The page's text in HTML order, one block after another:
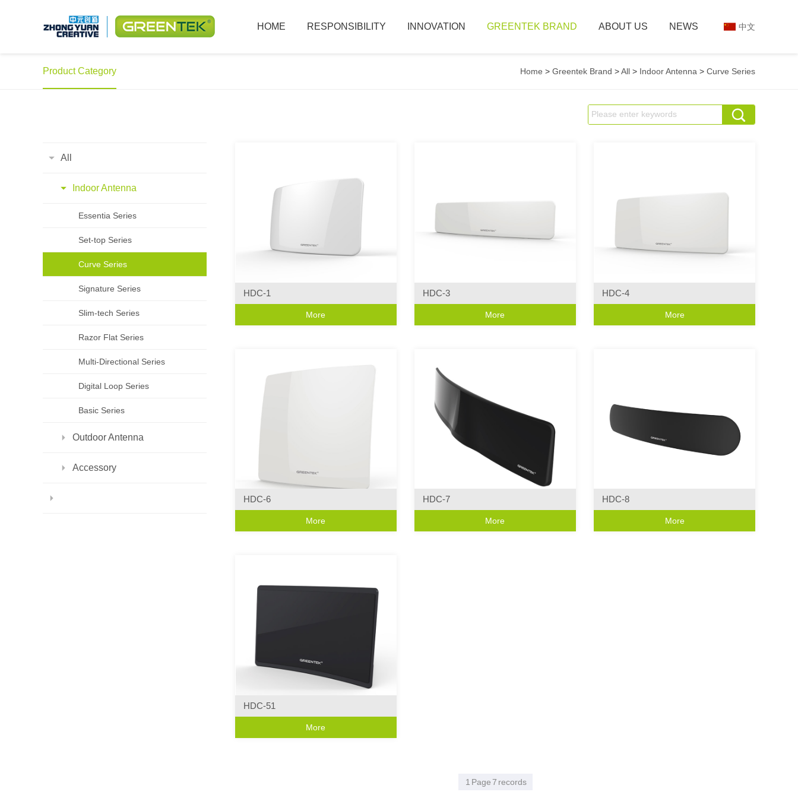
HOME RESPONSIBILITY INNOVATION GREENTEK BRAND ABOUT US NEWS 中文
Product Category Home > Greentek Brand >All > Indoor Antenna > Curve Series
All
Indoor Antenna
Essentia Series
Set-top Series
Curve Series
Signature Series
Slim-tech Series
Razor Flat Series
Multi-Directional Series
Digital Loop Series
Basic Series
Outdoor Antenna
Accessory
HDC-1
More
HDC-3
More
HDC-4
More
HDC-6
More
HDC-7
More
HDC-8
More
HDC-51
More
1 Page7 records